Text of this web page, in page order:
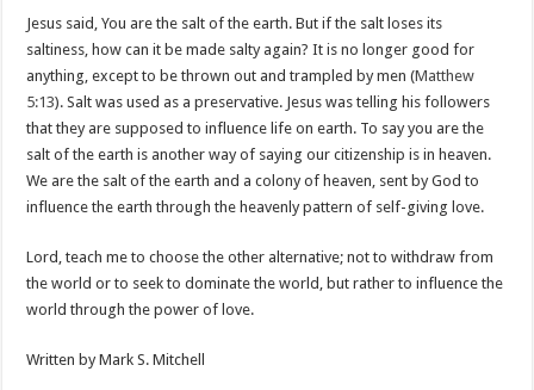
Jesus said, You are the salt of the earth. But if the salt loses its
saltiness, how can it be made salty again? It is no longer good for
anything, except to be thrown out and trampled by men (Matthew
5:13). Salt was used as a preservative. Jesus was telling his followers
that they are supposed to influence life on earth. To say you are the
salt of the earth is another way of saying our citizenship is in heaven.
We are the salt of the earth and a colony of heaven, sent by God to
influence the earth through the heavenly pattern of self-giving love.
Lord, teach me to choose the other alternative; not to withdraw from
the world or to seek to dominate the world, but rather to influence the
world through the power of love.
Written by Mark S. Mitchell